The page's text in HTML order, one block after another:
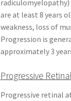
radiculomyelopathy)
are at least 8 years
weakness, loss of
Progression is
approximately 3
Progressive
Progressive retinal